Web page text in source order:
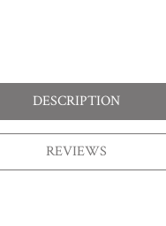
DESCRIPTION
REVIEWS